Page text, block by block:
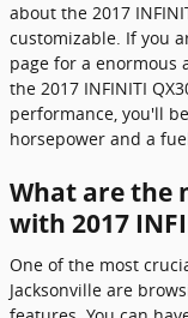
about the 2017
customizable. If you
page for a enormous
the 2017 INFINITI
performance, you'll
horsepower and a
What are the
with 2017
One of the most
Jacksonville are